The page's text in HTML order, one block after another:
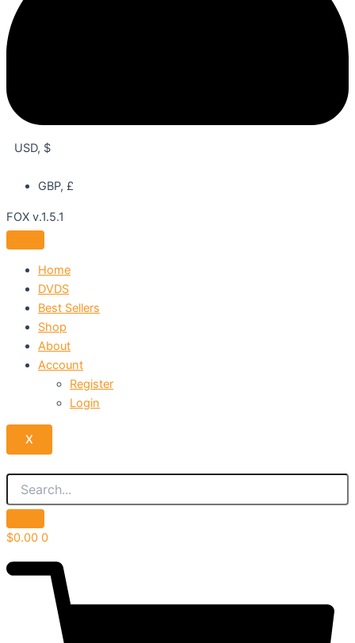
USD, $
GBP, £
FOX v.1.5.1
Home
DVDS
Best Sellers
Shop
About
Account
Register
Login
X
$0.00 0